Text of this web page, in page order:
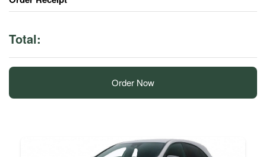
Total:
Order Now